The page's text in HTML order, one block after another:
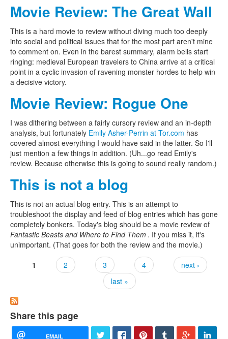
Movie Review: The Great Wall
This is a hard movie to review without diving much too deeply
into social and political issues that for the most part aren't mine
to comment on. Even in the barest summary, alarm bells start
ringing: medieval European travelers to China arrive at a critical
point in a cyclic invasion of ravening monster hordes to help win
a decisive victory.
Movie Review: Rogue One
I was dithering between a fairly cursory review and an in-depth
analysis, but fortunately Emily Asher-Perrin at Tor.com has
covered almost everything I would have said in the latter. So I'll
just mention a few things in addition. (Uh...go read Emily's
review. Because otherwise this is going to sound really random.)
This is not a blog
This is not an actual blog entry. This is an attempt to
troubleshoot the display and feed of blog entries which has gone
completely bonkers. Today's blog should be a movie review of
Fantastic Beasts and Where to Find Them . If you miss it, it's
unimportant. (That goes for both the review and the movie.)
Pages
1 2 3 4
next ›
last »
Share this page
EMAIL